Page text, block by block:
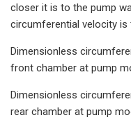
closer it is to the pump
circumferential velocity is
Dimensionless
front chamber at pump
Dimensionless
rear chamber at pump